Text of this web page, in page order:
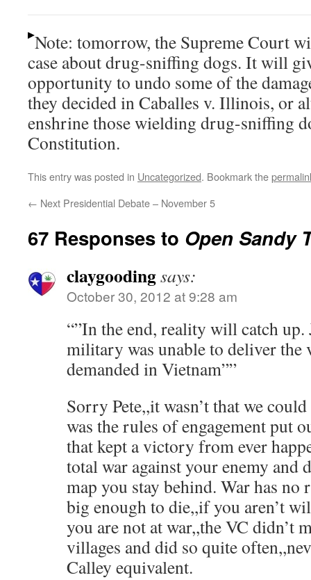
Note: tomorrow, the Supreme Court
case about drug-sniffing dogs. It will
opportunity to undo some of the
they decided in Caballes v. Illinois, or
enshrine those wielding drug-sniffing
Constitution.
This entry was posted in Uncategorized. Bookmark the
← Next Presidential Debate – November 5
67 Responses to Open Sandy
claygoodingsays:
October 30, 2012 at 9:28 am
“”In the end, reality will catch up.
military was unable to deliver
demanded in Vietnam””
Sorry Pete,,it wasn’t that we
was the rules of engagement put
that kept a victory from ever
total war against your enemy and
map you stay behind. War has
big enough to die,,if you aren’t
you are not at war,,the VC didn’t
villages and did so quite
Calley equivalent.